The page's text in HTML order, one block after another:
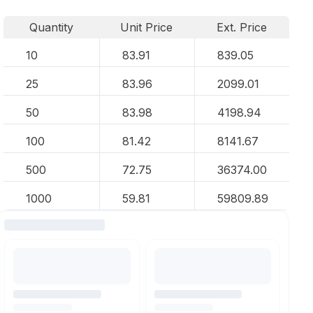
Quantity Unit Price
Ext. Price
10
83.91 839.05
25 83.96 2099.01
50 83.98 4198.94
100 81.42 8141.67
500 72.75 36374.00
1000 59.81 59809.89